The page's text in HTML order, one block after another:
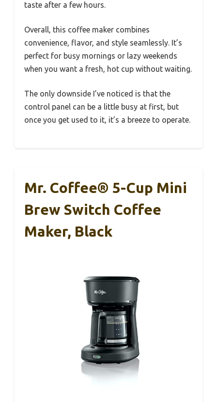
taste after a few hours.
Overall, this coffee maker combines
convenience, flavor, and style seamlessly. It’s
perfect for busy mornings or lazy weekends
when you want a fresh, hot cup without waiting.
The only downside I’ve noticed is that the
control panel can be a little busy at first, but
once you get used to it, it’s a breeze to operate.
Mr. Coffee® 5-Cup Mini
Brew Switch Coffee
Maker, Black